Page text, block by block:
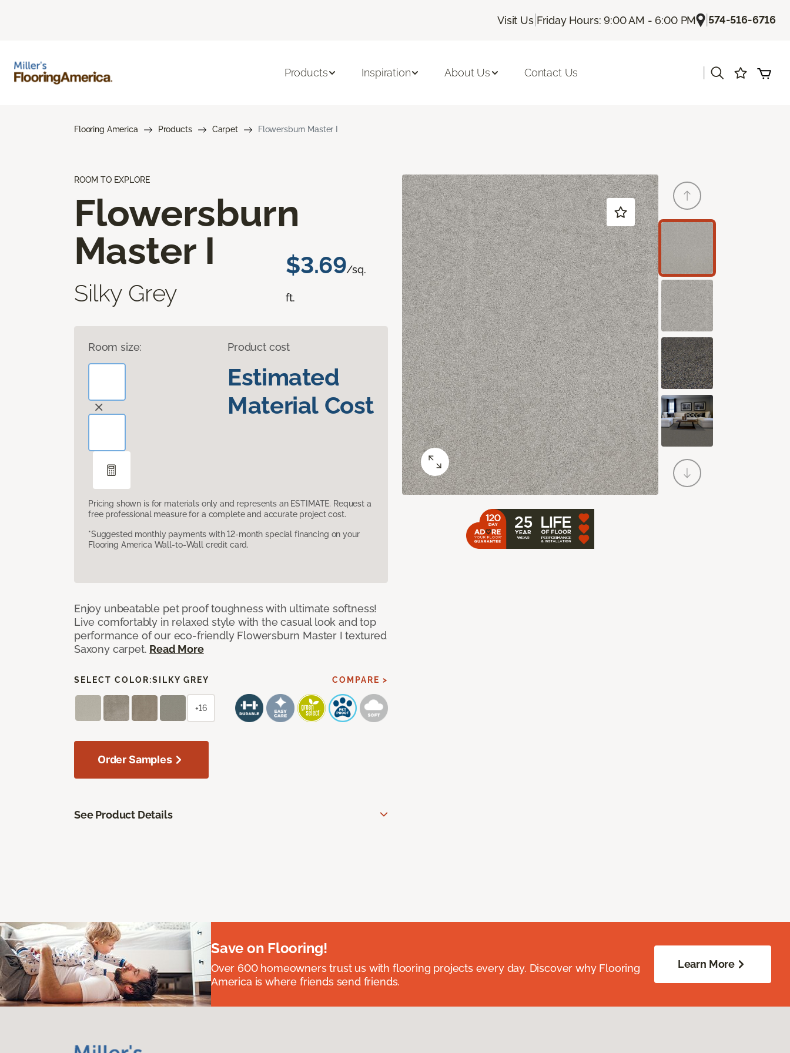
Visit Us| Friday Hours: 9:00 AM - 6:00 PM |574-516-6716
Products Inspiration About Us Contact Us
Flooring America Products Carpet Flowersburn Master I
ROOM TO EXPLORE
Flowersburn
Master I
Silky Grey
$3.69/sq.
ft.
Room size: Product cost
Estimated
Material Cost
Pricing shown is for materials only and represents an ESTIMATE. Request a
free professional measure for a complete and accurate project cost.
*Suggested monthly payments with 12-month special financing on your
Flooring America Wall-to-Wall credit card.
Enjoy unbeatable pet proof toughness with ultimate softness!
Live comfortably in relaxed style with the casual look and top
performance of our eco-friendly Flowersburn Master I textured
Saxony carpet. Read More
SELECT COLOR:SILKY GREY COMPARE >
+16
Order Samples
See Product Details
Save on Flooring!
Over 600 homeowners trust us with flooring projects every day. Discover why Flooring
America is where friends send friends.
Learn More